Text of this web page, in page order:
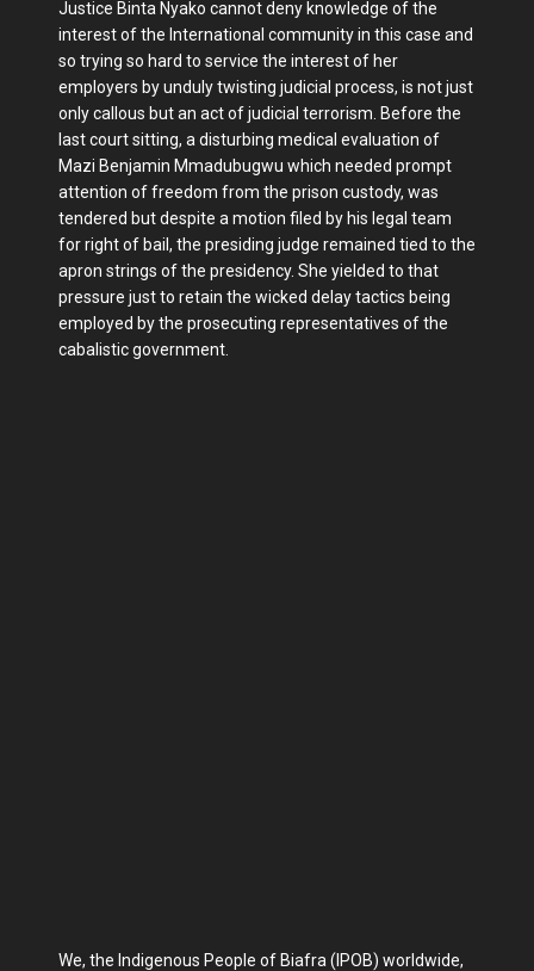
Justice Binta Nyako cannot deny knowledge of the
interest of the International community in this case and
so trying so hard to service the interest of her
employers by unduly twisting judicial process, is not just
only callous but an act of judicial terrorism. Before the
last court sitting, a disturbing medical evaluation of
Mazi Benjamin Mmadubugwu which needed prompt
attention of freedom from the prison custody, was
tendered but despite a motion filed by his legal team
for right of bail, the presiding judge remained tied to the
apron strings of the presidency. She yielded to that
pressure just to retain the wicked delay tactics being
employed by the prosecuting representatives of the
cabalistic government.
We, the Indigenous People of Biafra (IPOB) worldwide,